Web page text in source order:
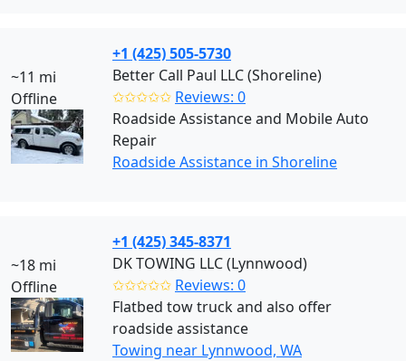
~11 mi
Offline
+1 (425) 505-5730
Better Call Paul LLC (Shoreline)
✩✩✩✩✩ Reviews: 0
Roadside Assistance and Mobile Auto
Repair
Roadside Assistance in Shoreline
~18 mi
Offline
+1 (425) 345-8371
DK TOWING LLC (Lynnwood)
✩✩✩✩✩ Reviews: 0
Flatbed tow truck and also offer
roadside assistance
Towing near Lynnwood, WA